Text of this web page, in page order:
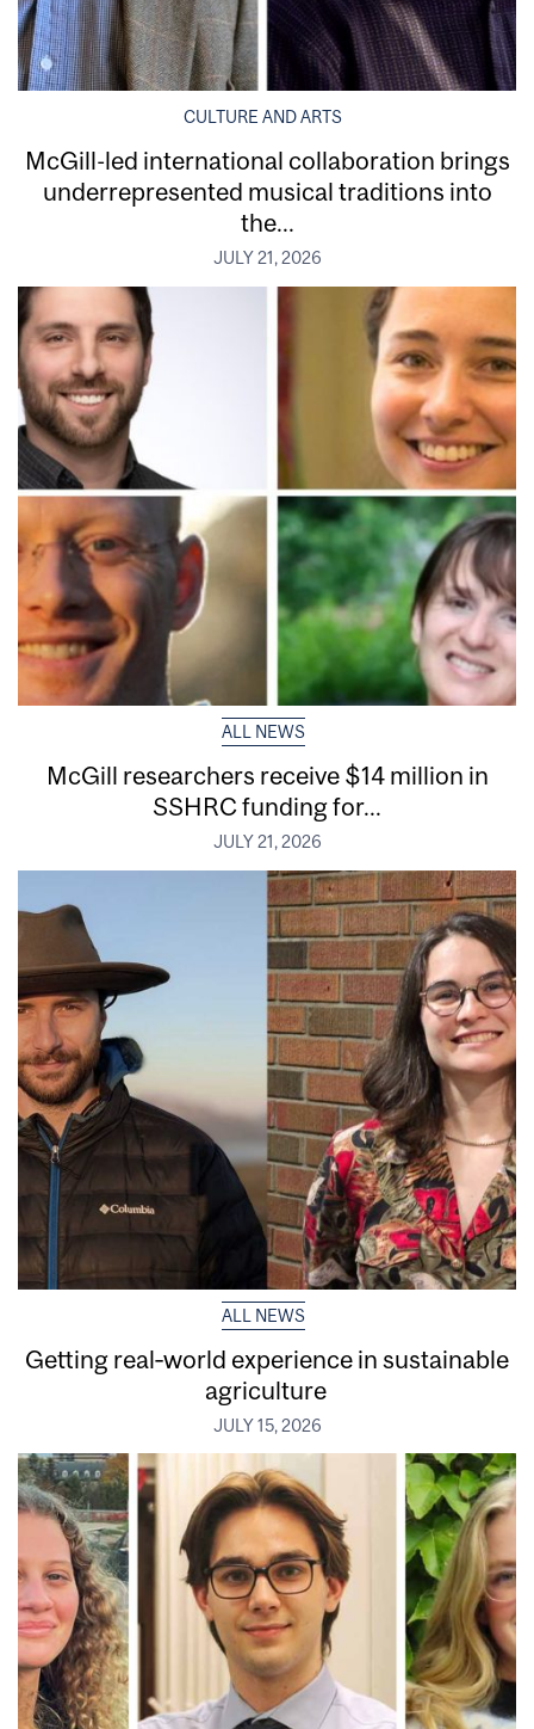
CULTURE AND ARTS
McGill-led international collaboration brings
underrepresented musical traditions into
the...
JULY 21, 2026
ALL NEWS
McGill researchers receive $14 million in
SSHRC funding for...
JULY 21, 2026
ALL NEWS
Getting real‑world experience in sustainable
agriculture
JULY 15, 2026